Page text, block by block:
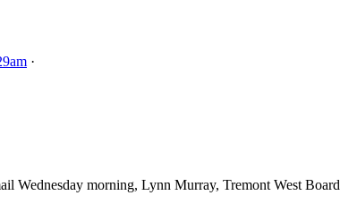
·
Wednesday morning, Lynn Murray, Tremont West Board